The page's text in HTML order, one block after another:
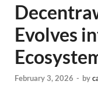
Evolves
February 3, 2026 - by